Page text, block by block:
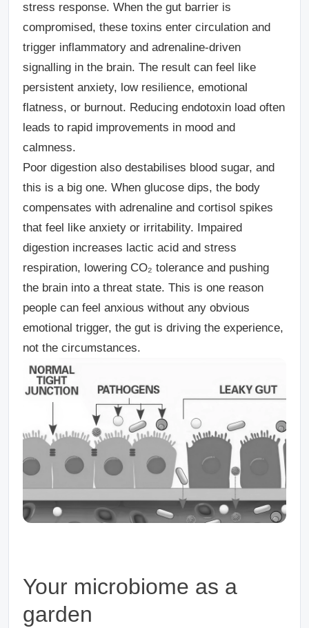
stress response. When the gut barrier is
compromised, these toxins enter circulation and
trigger inflammatory and adrenaline-driven
signalling in the brain. The result can feel like
persistent anxiety, low resilience, emotional
flatness, or burnout. Reducing endotoxin load often
leads to rapid improvements in mood and
calmness.
Poor digestion also destabilises blood sugar, and
this is a big one. When glucose dips, the body
compensates with adrenaline and cortisol spikes
that feel like anxiety or irritability. Impaired
digestion increases lactic acid and stress
respiration, lowering CO₂ tolerance and pushing
the brain into a threat state. This is one reason
people can feel anxious without any obvious
emotional trigger, the gut is driving the experience,
not the circumstances.
Your microbiome as a
garden